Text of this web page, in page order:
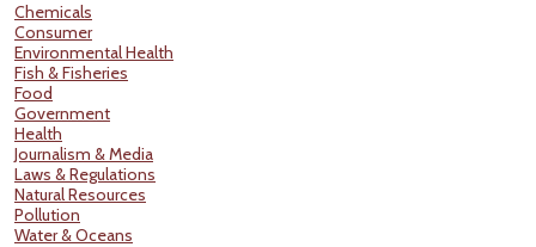
Chemicals
Consumer
Environmental Health
Fish & Fisheries
Food
Government
Health
Journalism & Media
Laws & Regulations
Natural Resources
Pollution
Water & Oceans